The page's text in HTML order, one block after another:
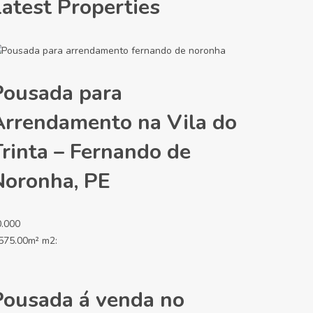
Properties
para
na Vila do
– Fernando de
PE
m2:
á venda no